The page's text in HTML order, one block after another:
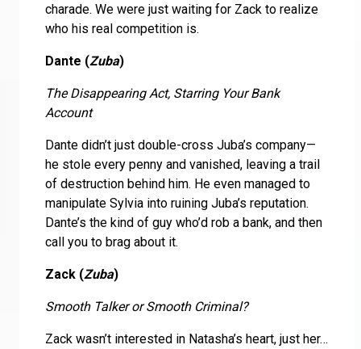
charade. We were just waiting for Zack to realize
who his real competition is.
Dante (Zuba)
The Disappearing Act, Starring Your Bank
Account
Dante didn’t just double-cross Juba’s company—
he stole every penny and vanished, leaving a trail
of destruction behind him. He even managed to
manipulate Sylvia into ruining Juba’s reputation.
Dante’s the kind of guy who’d rob a bank, and then
call you to brag about it.
Zack (Zuba)
Smooth Talker or Smooth Criminal?
Zack wasn’t interested in Natasha’s heart, just her…